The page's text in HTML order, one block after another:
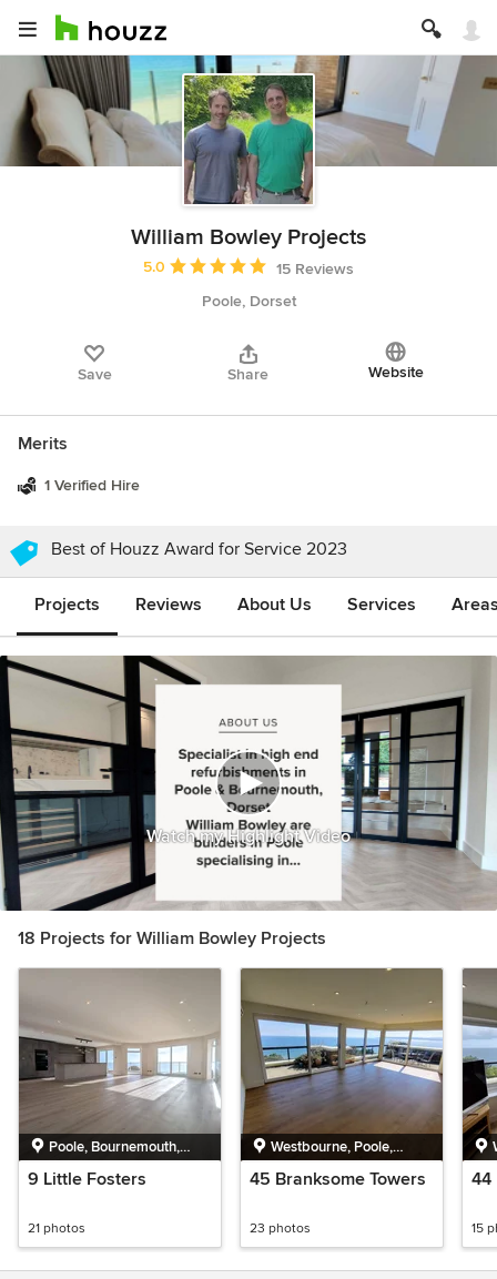
William Bowley Projects
Average rating: 5 out of 5 stars
5.0
15 Reviews
Poole, Dorset
Save Share Website
Merits
1 Verified Hire
Best of Houzz Award for Service 2023
Projects Reviews About Us Services
Watch my Highlight Video
18 Projects for William Bowley Projects
Poole, Bournemouth,
Christchurch and Poole
9 Little Fosters
21 photos
Westbourne, Poole,
Bournemouth,
Christchurch and Poole
45 Branksome Towers
23 photos
44
15